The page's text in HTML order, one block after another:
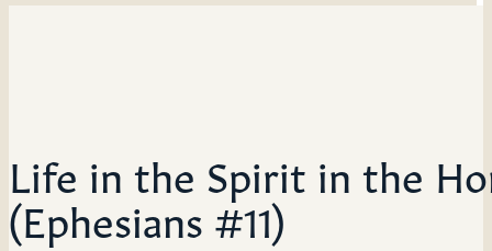
Life in the Spirit in the
(Ephesians #11)